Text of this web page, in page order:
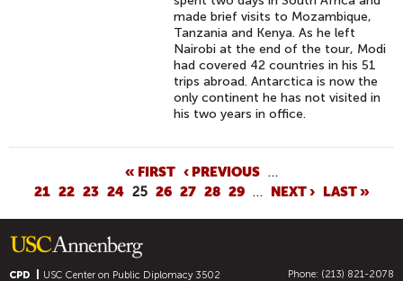
made brief visits to Mozambique,
Tanzania and Kenya. As he left
Nairobi at the end of the tour, Modi
had covered 42 countries in his 51
trips abroad. Antarctica is now the
only continent he has not visited in
his two years in office.
G
E
« FIRST ‹ PREVIOUS …
21 22 23 24 25 26 27 28 29 … NEXT › LAST »
CPD USC Center on Public Diplomacy3502 Phone: (213) 821-2078